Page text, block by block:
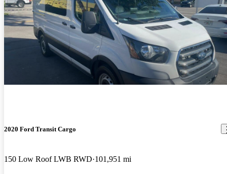
2020 Ford Transit Cargo
150 Low Roof LWB RWD 101,951 mi